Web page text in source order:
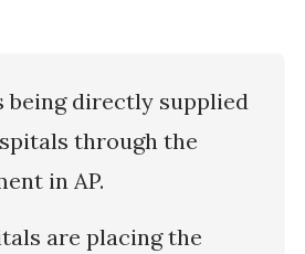
being directly supplied
through the
in AP.
are placing the